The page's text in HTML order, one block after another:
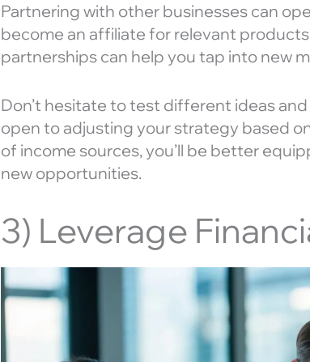
Partnering with other businesses can
become an affiliate for relevant
partnerships can help you tap into new
Don’t hesitate to test different ideas
open to adjusting your strategy based
of income sources, you’ll be better
new opportunities.
3) Leverage